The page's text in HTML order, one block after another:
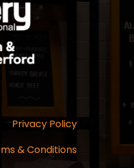
Privacy Policy
& Conditions